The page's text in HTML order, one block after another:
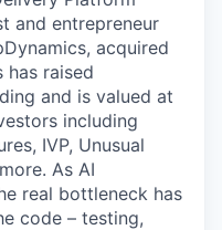
and entrepreneur
acquired
has raised
and is valued at
including
IVP, Unusual
As AI
real bottleneck has
code – testing,